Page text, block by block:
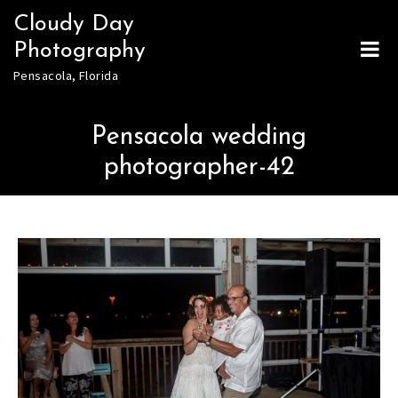
Skip
content
Cloudy Day
Photography
Pensacola, Florida
Pensacola wedding
photographer-42